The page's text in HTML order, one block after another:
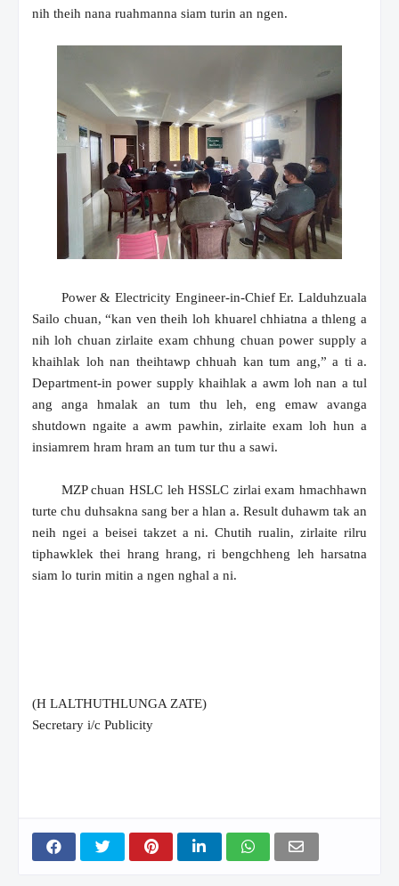
nih theih nana ruahmanna siam turin an ngen.
Power & Electricity Engineer-in-Chief Er. Lalduhzuala
Sailo chuan, “kan ven theih loh khuarel chhiatna a thleng a
nih loh chuan zirlaite exam chhung chuan power supply a
khaihlak loh nan theihtawp chhuah kan tum ang,” a ti a.
Department-in power supply khaihlak a awm loh nan a tul
ang anga hmalak an tum thu leh, eng emaw avanga
shutdown ngaite a awm pawhin, zirlaite exam loh hun a
insiamrem hram hram an tum tur thu a sawi.
MZP chuan HSLC leh HSSLC zirlai exam hmachhawn
turte chu duhsakna sang ber a hlan a. Result duhawm tak an
neih ngei a beisei takzet a ni. Chutih rualin, zirlaite rilru
tiphawklek thei hrang hrang, ri bengchheng leh harsatna
siam lo turin mitin a ngen nghal a ni.
(H LALTHUTHLUNGA ZATE)
Secretary i/c Publicity